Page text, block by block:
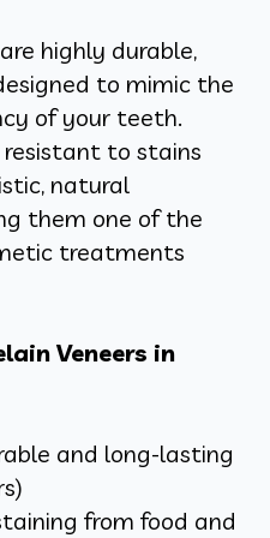
highly durable,
to mimic the
of your teeth.
resistant to stains
natural
them one of the
treatments
Veneers in
and long-lasting
from food and